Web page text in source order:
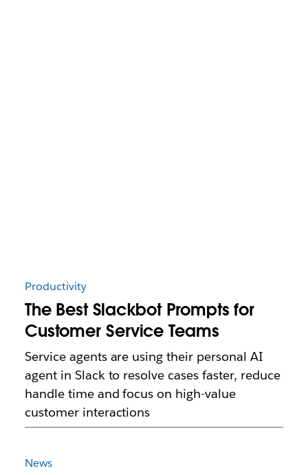
Productivity
The Best Slackbot Prompts for
Customer Service Teams
Service agents are using their personal AI
agent in Slack to resolve cases faster, reduce
handle time and focus on high-value
customer interactions
News